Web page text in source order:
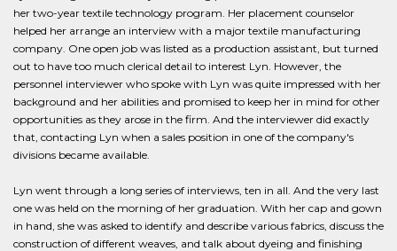
her two-year textile technology program. Her placement counselor
helped her arrange an interview with a major textile manufacturing
company. One open job was listed as a production assistant, but turned
out to have too much clerical detail to interest Lyn. However, the
personnel interviewer who spoke with Lyn was quite impressed with her
background and her abilities and promised to keep her in mind for other
opportunities as they arose in the firm. And the interviewer did exactly
that, contacting Lyn when a sales position in one of the company's
divisions became available.
Lyn went through a long series of interviews, ten in all. And the very last
one was held on the morning of her graduation. With her cap and gown
in hand, she was asked to identify and describe various fabrics, discuss the
construction of different weaves, and talk about dyeing and finishing